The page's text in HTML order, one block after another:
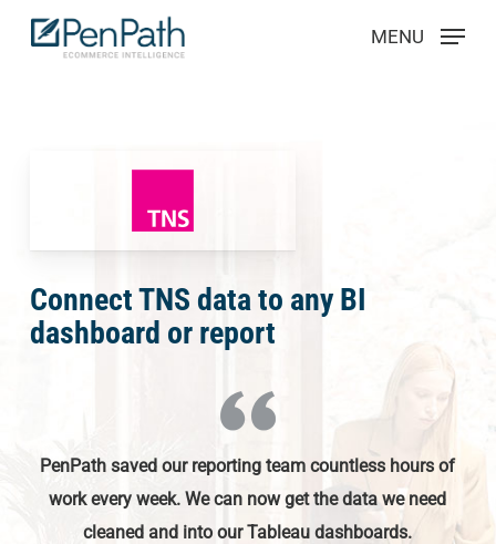
Skip
MENU
Connect TNS data to any BI
dashboard or report
PenPath saved our reporting team countless hours of
work every week. We can now get the data we need
cleaned and into our Tableau dashboards.